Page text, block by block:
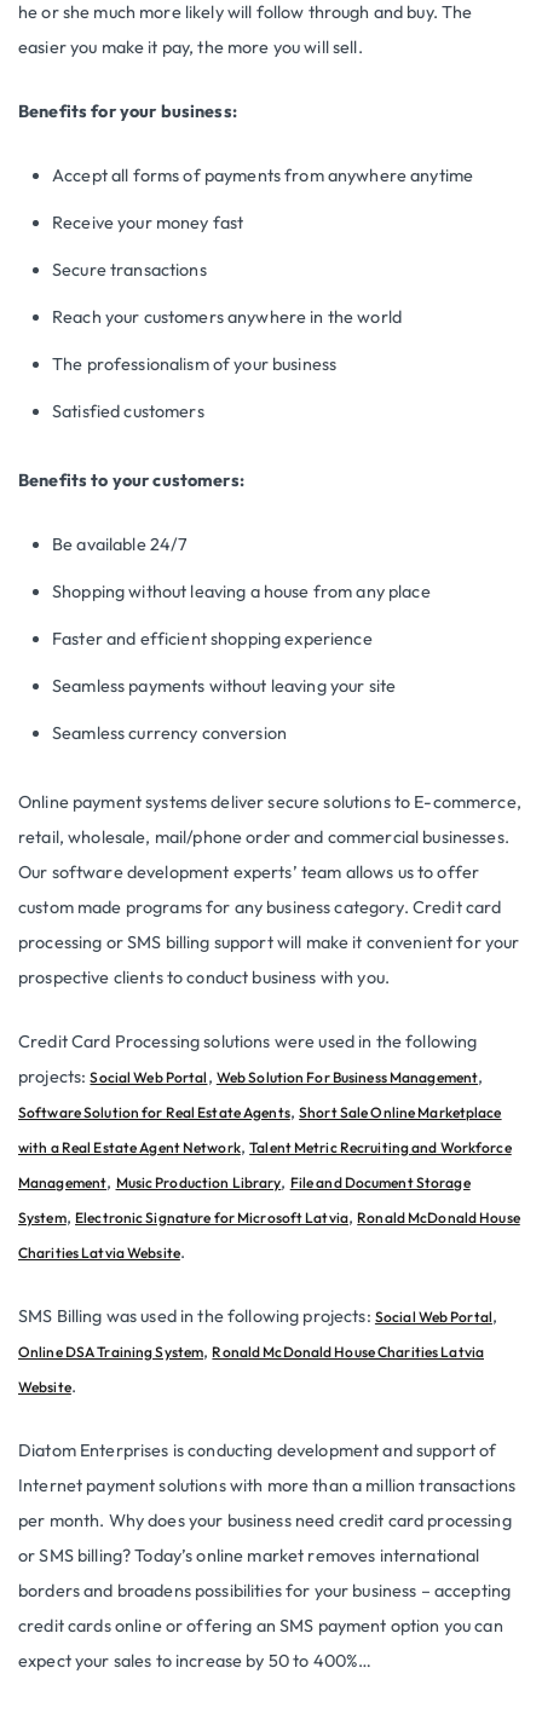
he or she much more likely will follow through and buy. The
easier you make it pay, the more you will sell.
Benefits for your business:
Accept all forms of payments from anywhere anytime
Receive your money fast
Secure transactions
Reach your customers anywhere in the world
The professionalism of your business
Satisfied customers
Benefits to your customers:
Be available 24/7
Shopping without leaving a house from any place
Faster and efficient shopping experience
Seamless payments without leaving your site
Seamless currency conversion
Online payment systems deliver secure solutions to E-commerce,
retail, wholesale, mail/phone order and commercial businesses.
Our software development experts’ team allows us to offer
custom made programs for any business category. Credit card
processing or SMS billing support will make it convenient for your
prospective clients to conduct business with you.
Credit Card Processing solutions were used in the following
projects:Social Web Portal , Web Solution For Business Management,
Software Solution for Real Estate Agents,Short Sale Online Marketplace
with a Real Estate Agent Network,Talent Metric Recruiting and Workforce
Management, Music Production Library, File and Document Storage
System, Electronic Signature for Microsoft Latvia, Ronald McDonald House
Charities Latvia Website.
SMS Billing was used in the following projects: Social Web Portal,
Online DSA Training System, Ronald McDonald House Charities Latvia
Website.
Diatom Enterprises is conducting development and support of
Internet payment solutions with more than a million transactions
per month. Why does your business need credit card processing
or SMS billing? Today’s online market removes international
borders and broadens possibilities for your business – accepting
credit cards online or offering an SMS payment option you can
expect your sales to increase by 50 to 400%…